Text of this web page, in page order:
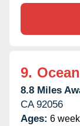
9.
8.8 Miles
CA 92056
Ages: 6